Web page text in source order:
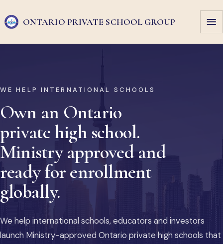
ONTARIO PRIVATE SCHOOL GROUP
WE HELP INTERNATIONAL SCHOOLS
Own an Ontario
private high school.
Ministry approved and
ready for enrollment
globally.
We help international schools, educators and investors
launch Ministry-approved Ontario private high schools that